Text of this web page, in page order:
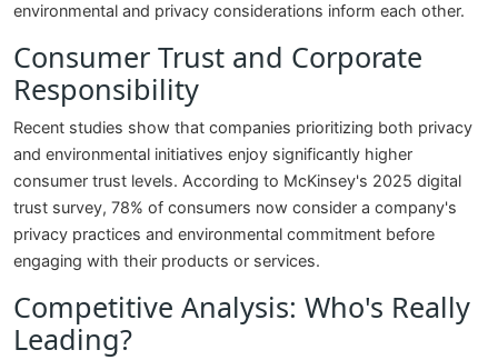
environmental and privacy considerations inform each other.
Consumer Trust and Corporate
Responsibility
Recent studies show that companies prioritizing both privacy
and environmental initiatives enjoy significantly higher
consumer trust levels. According to McKinsey's 2025 digital
trust survey, 78% of consumers now consider a company's
privacy practices and environmental commitment before
engaging with their products or services.
Competitive Analysis: Who's Really
Leading?